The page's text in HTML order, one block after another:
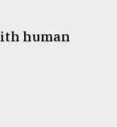
human